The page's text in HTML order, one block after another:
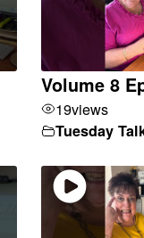
Volume 8
19views
Tuesday